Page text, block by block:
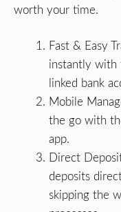
worth your time.
Fast & Easy
instantly with
linked bank
Mobile
the go with
app.
Direct
deposits
skipping the